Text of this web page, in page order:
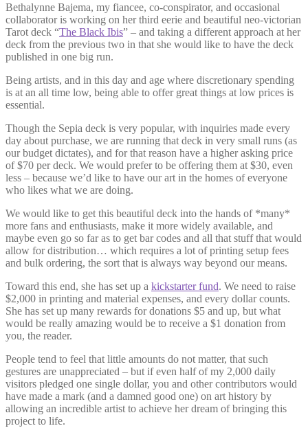
Bethalynne Bajema, my fiancee, co-conspirator, and occasional
collaborator is working on her third eerie and beautiful neo-victorian
Tarot deck “The Black Ibis” – and taking a different approach at her
deck from the previous two in that she would like to have the deck
published in one big run.
Being artists, and in this day and age where discretionary spending
is at an all time low, being able to offer great things at low prices is
essential.
Though the Sepia deck is very popular, with inquiries made every
day about purchase, we are running that deck in very small runs (as
our budget dictates), and for that reason have a higher asking price
of $70 per deck. We would prefer to be offering them at $30, even
less – because we’d like to have our art in the homes of everyone
who likes what we are doing.
We would like to get this beautiful deck into the hands of *many*
more fans and enthusiasts, make it more widely available, and
maybe even go so far as to get bar codes and all that stuff that would
allow for distribution… which requires a lot of printing setup fees
and bulk ordering, the sort that is always way beyond our means.
Toward this end, she has set up a kickstarter fund. We need to raise
$2,000 in printing and material expenses, and every dollar counts.
She has set up many rewards for donations $5 and up, but what
would be really amazing would be to receive a $1 donation from
you, the reader.
People tend to feel that little amounts do not matter, that such
gestures are unappreciated – but if even half of my 2,000 daily
visitors pledged one single dollar, you and other contributors would
have made a mark (and a damned good one) on art history by
allowing an incredible artist to achieve her dream of bringing this
project to life.